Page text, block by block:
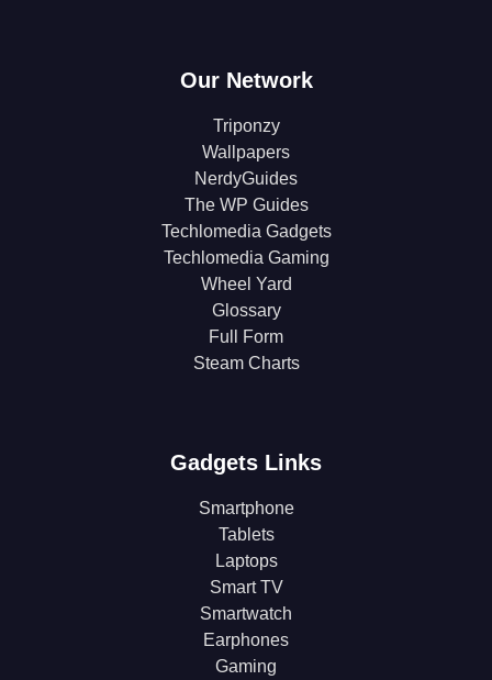
Our Network
Triponzy
Wallpapers
NerdyGuides
The WP Guides
Techlomedia Gadgets
Techlomedia Gaming
Wheel Yard
Glossary
Full Form
Steam Charts
Gadgets Links
Smartphone
Tablets
Laptops
Smart TV
Smartwatch
Earphones
Gaming